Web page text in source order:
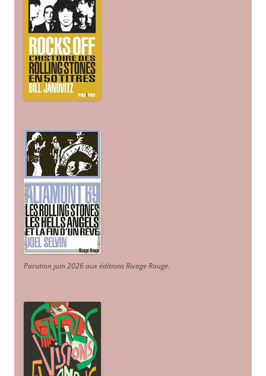
Parution juin 2026 aux éditions Rivage Rouge.